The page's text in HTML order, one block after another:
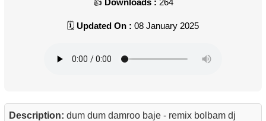
Downloads : 264
Updated On : 08 January 2025
Description: dum dum damroo baje - remix bolbam dj